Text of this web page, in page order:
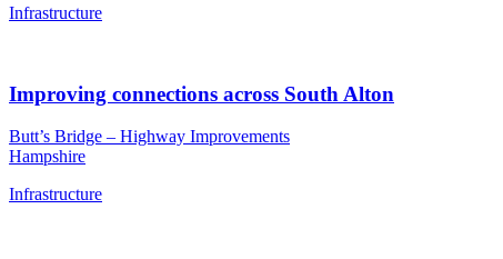
Infrastructure
Improving connections across South Alton
Butt’s Bridge – Highway Improvements
Hampshire
Infrastructure